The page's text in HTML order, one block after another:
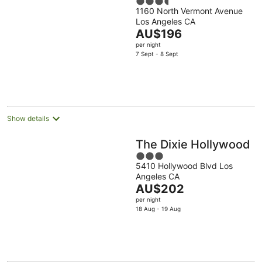
out
of
5
1160 North Vermont Avenue
Los Angeles CA
The
price
is
AU$196
per night
7 Sept - 8 Sept
Show details
The Dixie Hollywood
3
out
of
5
5410 Hollywood Blvd Los
Angeles CA
The
price
is
AU$202
per night
18 Aug - 19 Aug